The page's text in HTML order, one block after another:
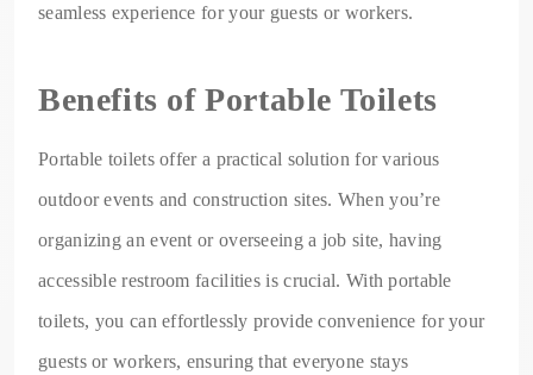
seamless experience for your guests or workers.
Benefits of Portable Toilets
Portable toilets offer a practical solution for various
outdoor events and construction sites. When you’re
organizing an event or overseeing a job site, having
accessible restroom facilities is crucial. With portable
toilets, you can effortlessly provide convenience for your
guests or workers, ensuring that everyone stays